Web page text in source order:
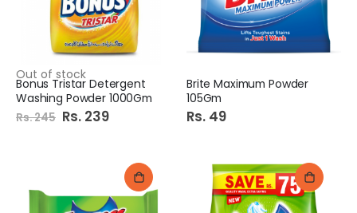
Out of stock
Bonus Tristar Detergent
Washing Powder 1000Gm
Rs. 245 Special
Price
Rs. 239
Brite Maximum Powder
105Gm
Rs. 49